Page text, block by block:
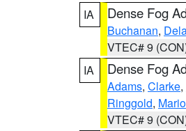
IA
Dense Fog
Buchanan,
VTEC# 9
IA
Dense Fog
Adams, Clarke,
Ringgold,
VTEC# 9